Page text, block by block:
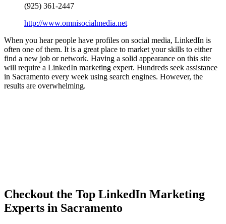
(925) 361-2447
http://www.omnisocialmedia.net
When you hear people have profiles on social media, LinkedIn is
often one of them. It is a great place to market your skills to either
find a new job or network. Having a solid appearance on this site
will require a LinkedIn marketing expert. Hundreds seek assistance
in Sacramento every week using search engines. However, the
results are overwhelming.
Checkout the Top LinkedIn Marketing
Experts in Sacramento